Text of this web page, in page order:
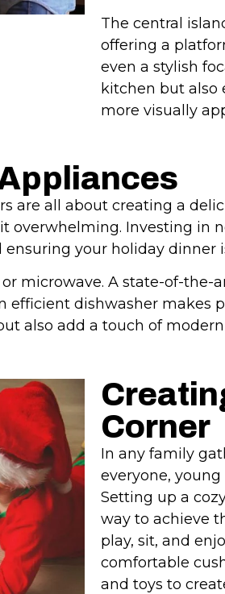
The central
offering a
even a stylish
kitchen but also
more visually
are all about creating a
overwhelming. Investing in
your holiday dinner
microwave. A state-of-
dishwasher makes
also add a touch of
Corner
In any family
everyone,
Setting up a
way to achieve
play, sit, and
comfortable
and toys to